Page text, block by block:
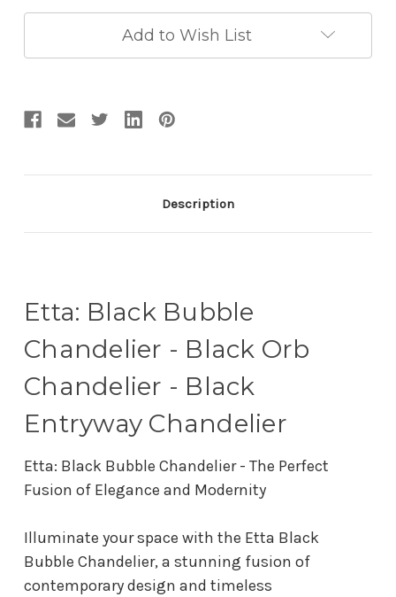
Chandelier
-
Black
Entryway
Chandelier
Black
Entryway
Add to Wish List
Description
Etta: Black Bubble
Chandelier - Black Orb
Chandelier - Black
Entryway Chandelier
Etta: Black Bubble Chandelier - The Perfect
Fusion of Elegance and Modernity
Illuminate your space with the Etta Black
Bubble Chandelier, a stunning fusion of
contemporary design and timeless